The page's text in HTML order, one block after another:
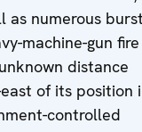
as numerous
machine-gun fire
distance
of its position
controlled